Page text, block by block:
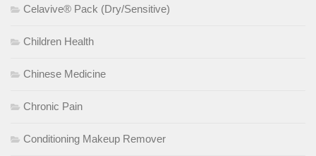
Celavive® Pack (Dry/Sensitive)
Children Health
Chinese Medicine
Chronic Pain
Conditioning Makeup Remover